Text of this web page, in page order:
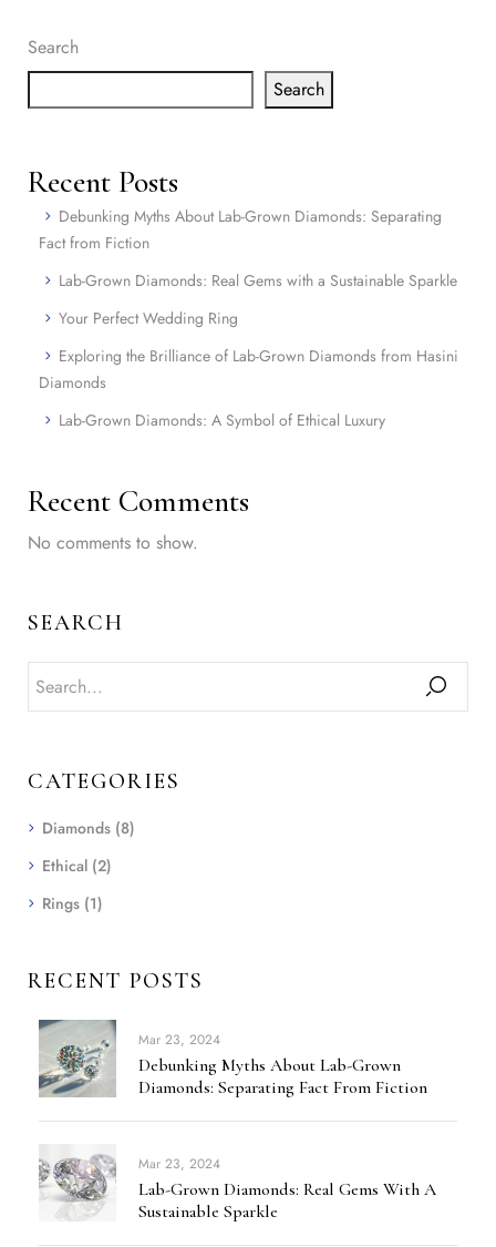
Search
Search
Recent Posts
Debunking Myths About Lab-Grown Diamonds: Separating
Fact from Fiction
Lab-Grown Diamonds: Real Gems with a Sustainable Sparkle
Your Perfect Wedding Ring
Exploring the Brilliance of Lab-Grown Diamonds from Hasini
Diamonds
Lab-Grown Diamonds: A Symbol of Ethical Luxury
Recent Comments
No comments to show.
SEARCH
CATEGORIES
Diamonds (8)
Ethical (2)
Rings (1)
RECENT POSTS
Mar 23, 2024
Debunking Myths About Lab-Grown
Diamonds: Separating Fact From Fiction
Mar 23, 2024
Lab-Grown Diamonds: Real Gems With A
Sustainable Sparkle